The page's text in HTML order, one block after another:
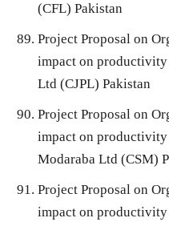
(CFL) Pakistan
Project Proposal on
impact on productivity
Ltd (CJPL)
Project Proposal on
impact on productivity
Modaraba Ltd (CSM)
Project Proposal on
impact on productivity